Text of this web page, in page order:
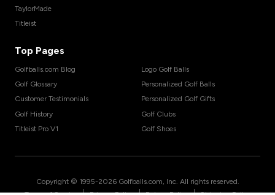
TaylorMade
Titleist
Top Pages
Golfballs.com Blog
Golf Glossary
Customer Testimonials
Golf History
Titleist Pro V1
Logo Golf Balls
Personalized Golf Balls
Personalized Golf Gifts
Golf Clubs
Golf Shoes
Copyright © 1995-2026 Golfballs.com, Inc. All rights reserved.
| | |